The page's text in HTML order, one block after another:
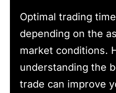
Optimal trading
depending on the
market conditions.
understanding the
trade can improve